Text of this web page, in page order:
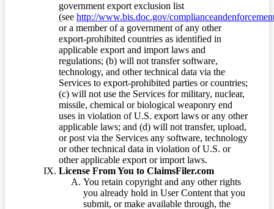
government export exclusion list
(see http://www.bis.doc.gov/
or a member of a government of any other
export-prohibited countries as identified in
applicable export and import laws and
regulations; (b) will not transfer software,
technology, and other technical data via the
Services to export-prohibited parties or countries;
(c) will not use the Services for military, nuclear,
missile, chemical or biological weaponry end
uses in violation of U.S. export laws or any other
applicable laws; and (d) will not transfer, upload,
or post via the Services any software, technology
or other technical data in violation of U.S. or
other applicable export or import laws.
License From You to ClaimsFiler.com
You retain copyright and any other rights
you already hold in User Content that you
submit, or make available through, the